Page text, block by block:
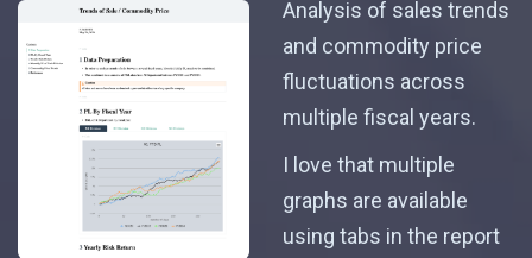
Analysis of sales trends
and commodity price
fluctuations across
multiple fiscal years.
I love that multiple
graphs are available
using tabs in the report